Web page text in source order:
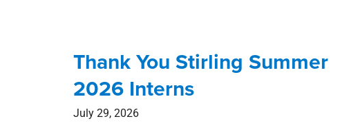
Thank You Stirling Summer
2026 Interns
July 29, 2026